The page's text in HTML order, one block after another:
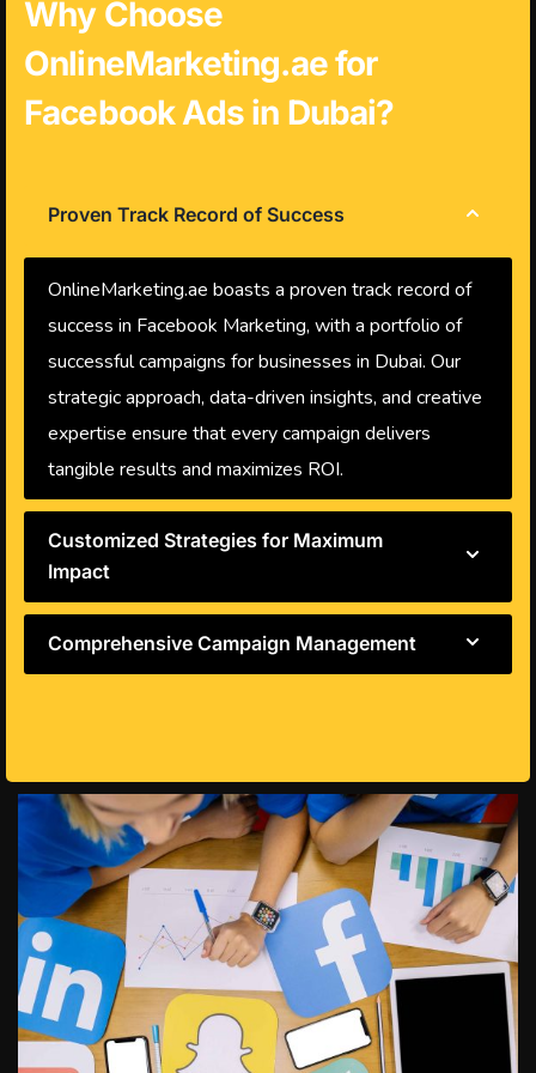
Why Choose
OnlineMarketing.ae for
Facebook Ads in Dubai?
Proven Track Record of Success
OnlineMarketing.ae boasts a proven track record of
success in Facebook Marketing, with a portfolio of
successful campaigns for businesses in Dubai. Our
strategic approach, data-driven insights, and creative
expertise ensure that every campaign delivers
tangible results and maximizes ROI.
Customized Strategies for Maximum
Impact
Comprehensive Campaign Management